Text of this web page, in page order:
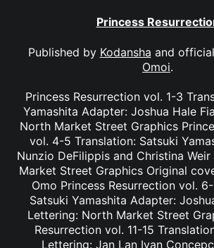
Princess
Published by Kodansha and
Omoi.
Princess Resurrection vol. 1-3
Yamashita Adapter: Joshua Hale
North Market Street Graphics
vol. 4-5 Translation: Satsuki
Nunzio DeFilippis and Christina
Market Street Graphics Original
Omo Princess Resurrection vol.
Satsuki Yamashita Adapter:
Lettering: North Market Street
Resurrection vol. 11-15
Lettering: Jan Lan Ivan